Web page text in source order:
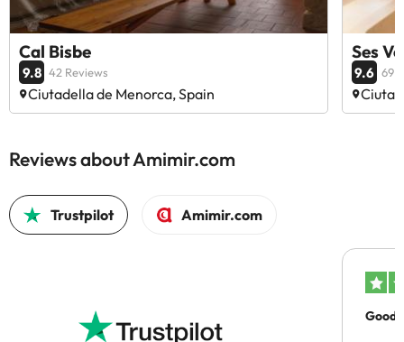
Cal Bisbe
9.8 42 Reviews
Ciutadella de Menorca, Spain
Ses
9.6 69
Reviews about Amimir.com
Trustpilot Amimir.com
Good